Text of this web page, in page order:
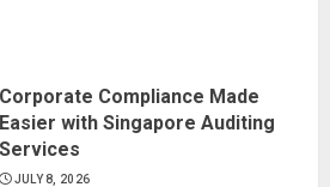
Corporate Compliance Made
Easier with Singapore Auditing
Services
JULY 8, 2026